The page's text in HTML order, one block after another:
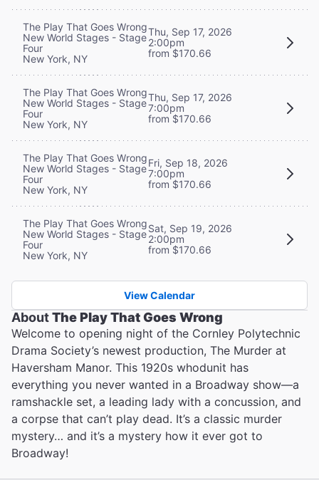
The Play That Goes Wrong
New World Stages - Stage
Four
New York, NY
Thu, Sep 17, 2026
2:00pm
from $170.66
The Play That Goes Wrong
New World Stages - Stage
Four
New York, NY
Thu, Sep 17, 2026
7:00pm
from $170.66
The Play That Goes Wrong
New World Stages - Stage
Four
New York, NY
Fri, Sep 18, 2026
7:00pm
from $170.66
The Play That Goes Wrong
New World Stages - Stage
Four
New York, NY
Sat, Sep 19, 2026
2:00pm
from $170.66
View Calendar
AboutThe Play That Goes Wrong
Welcome to opening night of the Cornley Polytechnic
Drama Society’s newest production, The Murder at
Haversham Manor. This 1920s whodunit has
everything you never wanted in a Broadway show—a
ramshackle set, a leading lady with a concussion, and
a corpse that can’t play dead. It’s a classic murder
mystery… and it’s a mystery how it ever got to
Broadway!